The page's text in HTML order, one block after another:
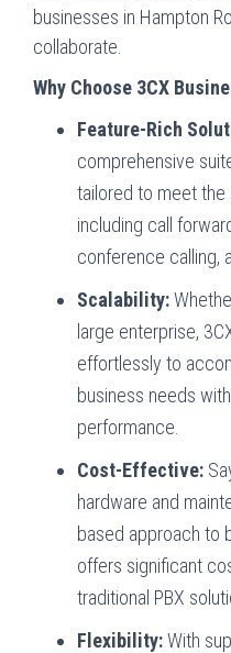
businesses in Hampton
collaborate.
Why Choose 3CX
Feature-Rich
comprehensive
tailored to meet
including call
conference calling,
Scalability:
large enterprise,
effortlessly to
business needs
performance.
Cost-Effective:
hardware and
based approach to
offers significant
traditional PBX
Flexibility:With